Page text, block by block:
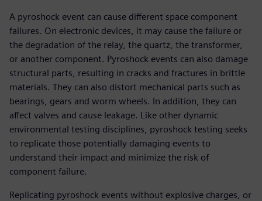
A pyroshock event can cause different space component
failures. On electronic devices, it may cause the failure or
the degradation of the relay, the quartz, the transformer,
or another component. Pyroshock events can also damage
structural parts, resulting in cracks and fractures in brittle
materials. They can also distort mechanical parts such as
bearings, gears and worm wheels. In addition, they can
affect valves and cause leakage. Like other dynamic
environmental testing disciplines, pyroshock testing seeks
to replicate those potentially damaging events to
understand their impact and minimize the risk of
component failure.
Replicating pyroshock events without explosive charges, or